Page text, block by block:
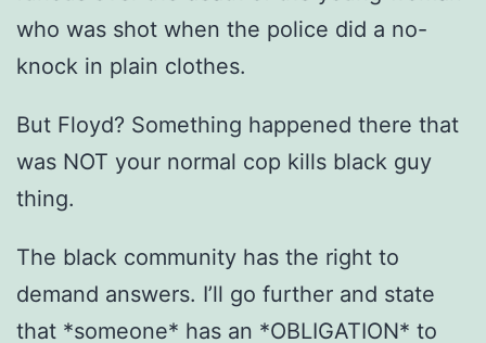
who was shot when the police did a no-
knock in plain clothes.
But Floyd? Something happened there that
was NOT your normal cop kills black guy
thing.
The black community has the right to
demand answers. I’ll go further and state
that *someone* has an *OBLIGATION* to